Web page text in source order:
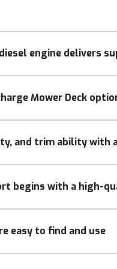
engine delivers
Mower Deck
and trim ability with
begins with a high-
easy to find and use